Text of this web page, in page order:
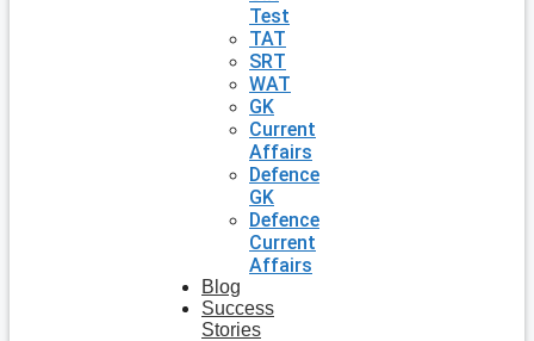
Test
TAT
SRT
WAT
GK
Current
Affairs
Defence
GK
Defence
Current
Affairs
Blog
Success
Stories